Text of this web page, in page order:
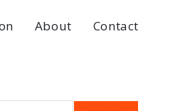
About Contact